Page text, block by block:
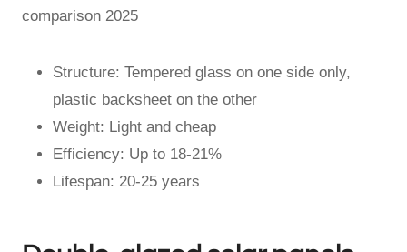
comparison 2025
Structure: Tempered glass on one side only,
plastic backsheet on the other
Weight: Light and cheap
Efficiency: Up to 18-21%
Lifespan: 20-25 years